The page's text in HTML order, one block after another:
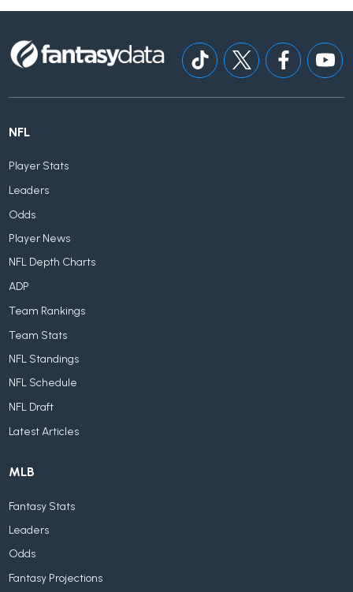
NFL
Player Stats
Leaders
Odds
Player News
NFL Depth Charts
ADP
Team Rankings
Team Stats
NFL Standings
NFL Schedule
NFL Draft
Latest Articles
MLB
Fantasy Stats
Leaders
Odds
Fantasy Projections